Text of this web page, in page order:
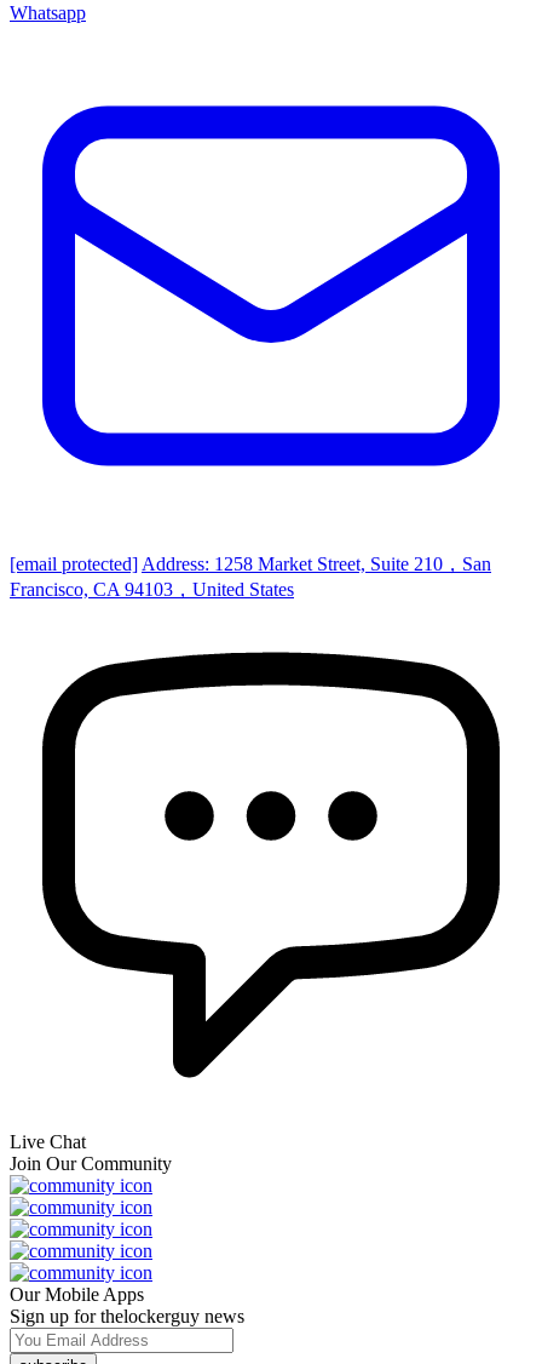
Whatsapp
[email protected] Address: 1258 Market Street, Suite 210，San
Francisco, CA 94103，United States
Live Chat
Join Our Community
Our Mobile Apps
Sign up for thelockerguy news